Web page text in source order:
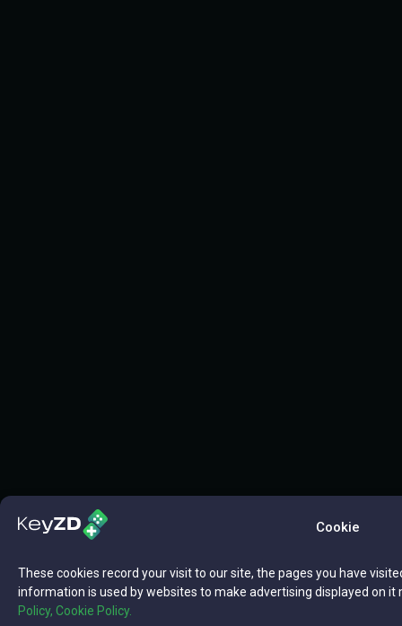
Cookie
These cookies record your visit to our site, the pages you have
information is used by websites to make advertising displayed on
Policy, Cookie Policy.